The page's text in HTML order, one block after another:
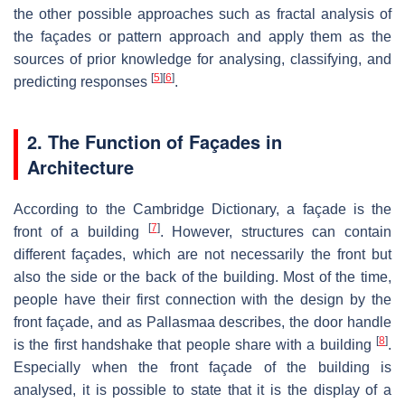
the other possible approaches such as fractal analysis of
the façades or pattern approach and apply them as the
sources of prior knowledge for analysing, classifying, and
predicting responses [5] [6].
2. The Function of Façades in
Architecture
According to the Cambridge Dictionary, a façade is the
front of a building
[7]. However, structures can contain
different façades, which are not necessarily the front but
also the side or the back of the building. Most of the time,
people have their first connection with the design by the
front façade, and as Pallasmaa describes, the door handle
is the first handshake that people share with a building [8].
Especially when the front façade of the building is
analysed, it is possible to state that it is the display of a